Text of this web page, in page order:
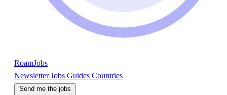
RoamJobs
NewsletterJobs Guides Countries
Send me the jobs